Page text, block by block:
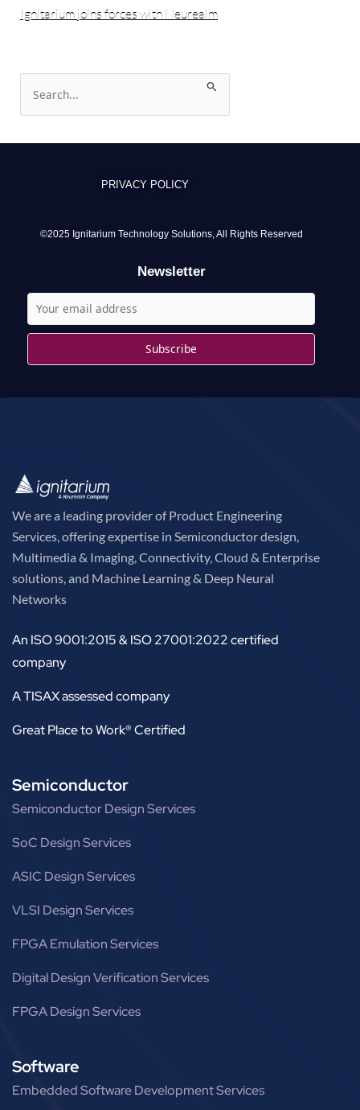
Ignitarium joins forces with Neurealm
r
PRIVACY POLICY
©2025 Ignitarium Technology Solutions, All Rights Reserved
Newsletter
We are a leading provider of Product Engineering
Services, offering expertise in Semiconductor design,
Multimedia & Imaging, Connectivity, Cloud & Enterprise
solutions, and Machine Learning & Deep Neural
Networks
An ISO 9001:2015 & ISO 27001:2022 certified
company
A TISAX assessed company
Great Place to Work® Certified
Semiconductor
Semiconductor Design Services
SoC Design Services
ASIC Design Services
VLSI Design Services
FPGA Emulation Services
Digital Design Verification Services
FPGA Design Services
Software
Embedded Software Development Services